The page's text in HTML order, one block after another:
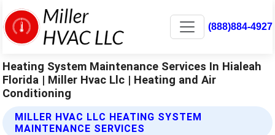
(888)884-4927
Heating System Maintenance Services In Hialeah
Florida | Miller Hvac Llc | Heating and Air
Conditioning
MILLER HVAC LLC HEATING SYSTEM
MAINTENANCE SERVICES